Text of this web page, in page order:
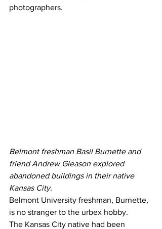
photographers.
Belmont freshman Basil Burnette and
friend Andrew Gleason explored
abandoned buildings in their native
Kansas City.
Belmont University freshman, Burnette,
is no stranger to the urbex hobby.
The Kansas City native had been